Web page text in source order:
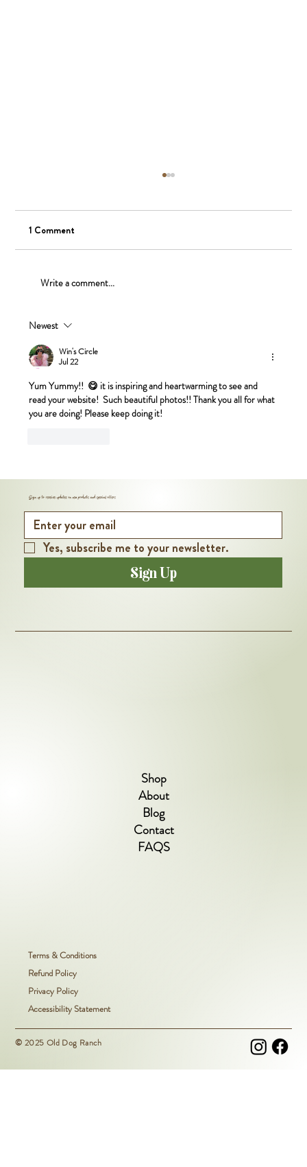
Maple Walnut Pie
1 Comment
Write a comment...
Newest
Win's Circle
Jul 22
Yum Yummy!!  😋 it is inspiring and heartwarming to see and
read your website!  Such beautiful photos!! Thank you all for what
you are doing! Please keep doing it!
© 2025 Old Dog Ranch
Shop
About
Blog
Contact
FAQS
Terms & Conditions
Refund Policy
Privacy Policy
Accessibility Statement
Sign up to receive updates on new products and special offers
Yes, subscribe me to your newsletter.
Sign Up